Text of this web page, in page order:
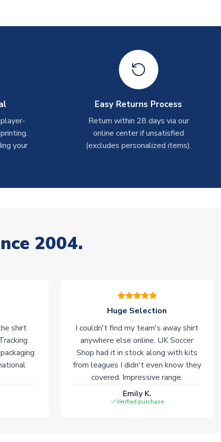
your
Easy Returns Process
Return within 28 days via our
online center if unsatisfied
(excludes personalized items).
2004.
shirt
Huge Selection
I couldn't find my team's away shirt
anywhere else online. UK Soccer
Shop had it in stock along with kits
from leagues I didn't even know they
covered. Impressive range.
Emily K.
Verified purchase